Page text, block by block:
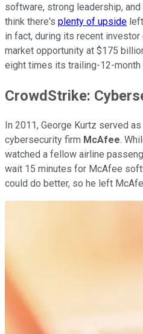
software, strong leadership,
think there's plenty of upside
in fact, during its recent
market opportunity at $175
eight times its trailing-12-month
CrowdStrike:
In 2011, George Kurtz served
cybersecurity firm McAfee.
watched a fellow airline
wait 15 minutes for McAfee
could do better, so he left